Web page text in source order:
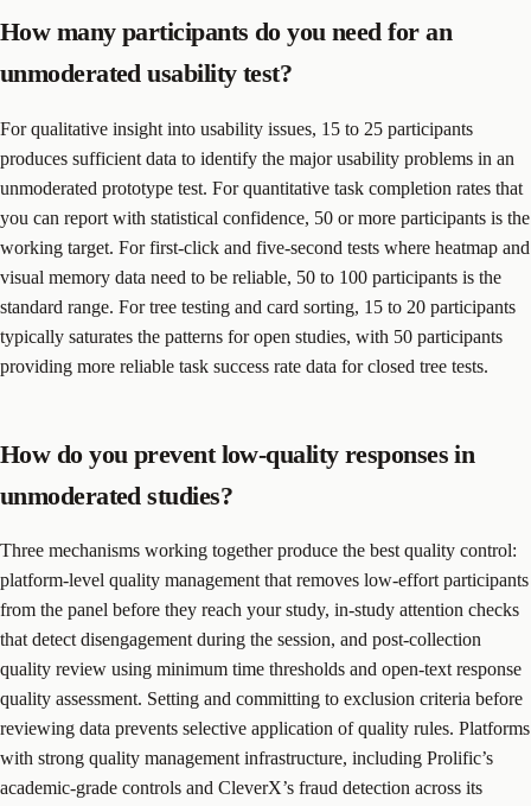
How many participants do you need for an
unmoderated usability test?
For qualitative insight into usability issues, 15 to 25 participants
produces sufficient data to identify the major usability problems in an
unmoderated prototype test. For quantitative task completion rates that
you can report with statistical confidence, 50 or more participants is the
working target. For first-click and five-second tests where heatmap and
visual memory data need to be reliable, 50 to 100 participants is the
standard range. For tree testing and card sorting, 15 to 20 participants
typically saturates the patterns for open studies, with 50 participants
providing more reliable task success rate data for closed tree tests.
How do you prevent low-quality responses in
unmoderated studies?
Three mechanisms working together produce the best quality control:
platform-level quality management that removes low-effort participants
from the panel before they reach your study, in-study attention checks
that detect disengagement during the session, and post-collection
quality review using minimum time thresholds and open-text response
quality assessment. Setting and committing to exclusion criteria before
reviewing data prevents selective application of quality rules. Platforms
with strong quality management infrastructure, including Prolific’s
academic-grade controls and CleverX’s fraud detection across its